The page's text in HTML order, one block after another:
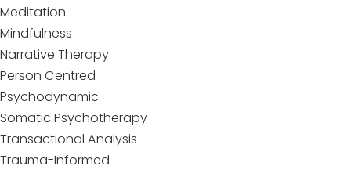
Meditation
Mindfulness
Narrative Therapy
Person Centred
Psychodynamic
Somatic Psychotherapy
Transactional Analysis
Trauma-Informed